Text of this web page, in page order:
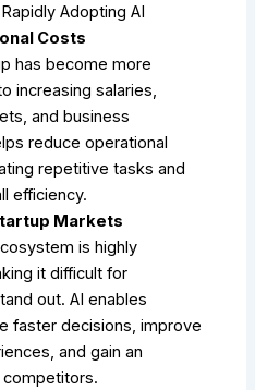
Adopting AI
Costs
has become more
increasing salaries,
and business
reduce operational
repetitive tasks and
efficiency.
Markets
is highly
it difficult for
out. AI enables
faster decisions, improve
and gain an